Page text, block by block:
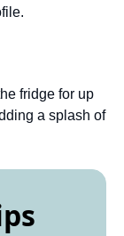
fridge for up
a splash of